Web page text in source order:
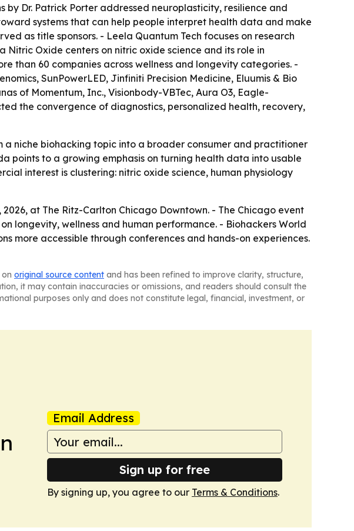
Dr. Patrick Porter addressed neuroplasticity, resilience and
systems that can help people interpret health data and make
as title sponsors. - Leela Quantum Tech focuses on research
Nitric Oxide centers on nitric oxide science and its role in
than 60 companies across wellness and longevity categories. -
SunPowerLED, Jinfiniti Precision Medicine, Eluumis & Bio
of Momentum, Inc., Visionbody-VBTec, Aura O3, Eagle-
the convergence of diagnostics, personalized health, recovery,
niche biohacking topic into a broader consumer and practitioner
points to a growing emphasis on turning health data into usable
interest is clustering: nitric oxide science, human physiology
at The Ritz-Carlton Chicago Downtown. - The Chicago event
longevity, wellness and human performance. - Biohackers World
more accessible through conferences and hands-on experiences.
original source content and has been refined to improve clarity, structure,
it may contain inaccuracies or omissions, and readers should consult the
purposes only and does not constitute legal, financial, investment, or
Email Address
Sign up for free
By signing up, you agree to our Terms & Conditions.